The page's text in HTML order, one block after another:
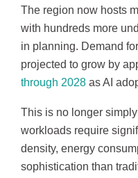
The region now hosts
with hundreds more
in planning. Demand
projected to grow by
through 2028 as AI
This is no longer
workloads require
density, energy
sophistication than